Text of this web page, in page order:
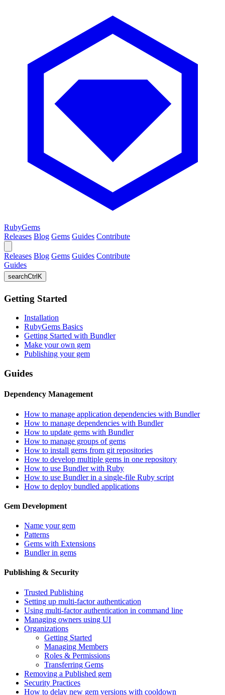
RubyGems
Releases Blog Gems Guides Contribute
Releases Blog Gems Guides Contribute
Guides
searchCtrl K
Getting Started
Installation
RubyGems Basics
Getting Started with Bundler
Make your own gem
Publishing your gem
Guides
Dependency Management
How to manage application dependencies with Bundler
How to manage dependencies with Bundler
How to update gems with Bundler
How to manage groups of gems
How to install gems from git repositories
How to develop multiple gems in one repository
How to use Bundler with Ruby
How to use Bundler in a single-file Ruby script
How to deploy bundled applications
Gem Development
Name your gem
Patterns
Gems with Extensions
Bundler in gems
Publishing & Security
Trusted Publishing
Setting up multi-factor authentication
Using multi-factor authentication in command line
Managing owners using UI
Organizations
Getting Started
Managing Members
Roles & Permissions
Transferring Gems
Removing a Published gem
Security Practices
How to delay new gem versions with cooldown